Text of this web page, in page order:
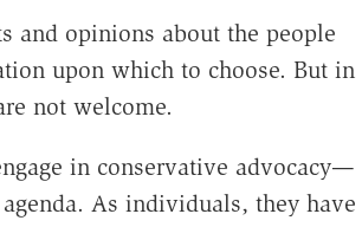
and opinions about the people
upon which to choose. But in
not welcome.
in conservative advocacy—
As individuals, they have